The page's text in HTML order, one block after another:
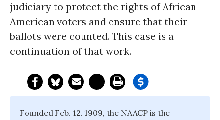
judiciary to protect the rights of African-
American voters and ensure that their
ballots were counted. This case is a
continuation of that work.
Founded Feb. 12. 1909, the NAACP is the